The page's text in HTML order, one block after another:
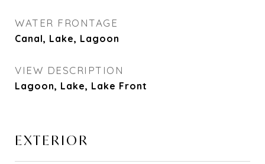
WATER FRONTAGE
Canal, Lake, Lagoon
VIEW DESCRIPTION
Lagoon, Lake, Lake Front
EXTERIOR